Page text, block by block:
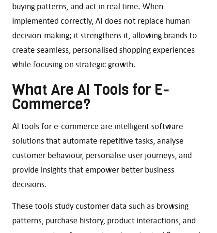
buying patterns, and act in real time. When
implemented correctly, AI does not replace human
decision-making; it strengthens it, allowing brands to
create seamless, personalised shopping experiences
while focusing on strategic growth.
What Are AI Tools for E-
Commerce?
AI tools for e-commerce are intelligent software
solutions that automate repetitive tasks, analyse
customer behaviour, personalise user journeys, and
provide insights that empower better business
decisions.
These tools study customer data such as browsing
patterns, purchase history, product interactions, and